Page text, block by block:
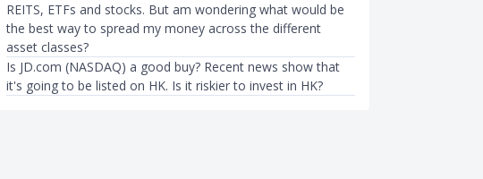
REITS, ETFs and stocks. But am wondering what would be
the best way to spread my money across the different
asset classes?
Is JD.com (NASDAQ) a good buy? Recent news show that
it's going to be listed on HK. Is it riskier to invest in HK?